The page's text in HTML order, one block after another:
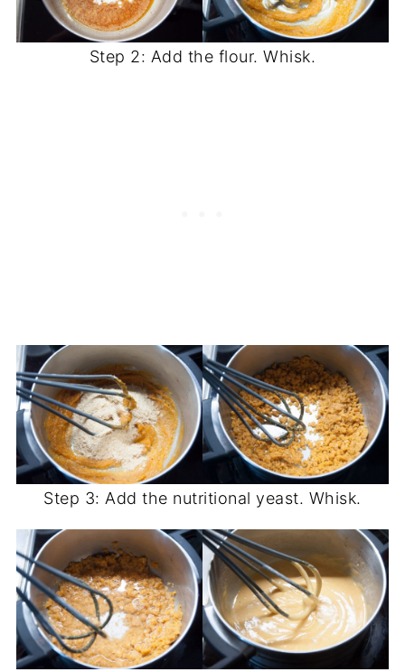
Step 2: Add the flour. Whisk.
Step 3: Add the nutritional yeast. Whisk.